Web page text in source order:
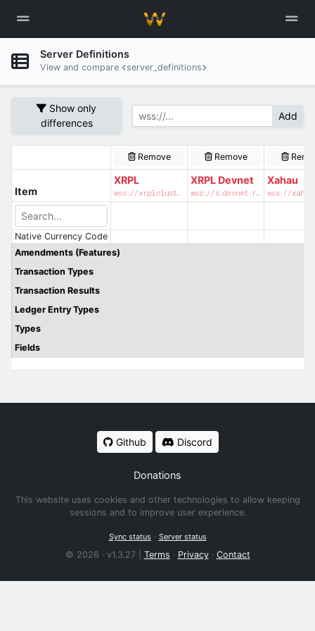
Server Definitions
View and compare server_definitions
Show only
differences
Add
Remove Remove
Item
XRPL
wss://xrplcluster.com
XRPL Devnet
wss://s.devnet.rippletest.net:51233
Xahau
wss://
Native Currency Code
Amendments (Features)
Transaction Types
Transaction Results
Ledger Entry Types
Types
Fields
Github Discord
Donations
This website uses cookies and other technologies to allow keeping
sessions and to improve user experience.
Sync status· Server status
© 2026 · v1.3.27 | Terms · Privacy· Contact